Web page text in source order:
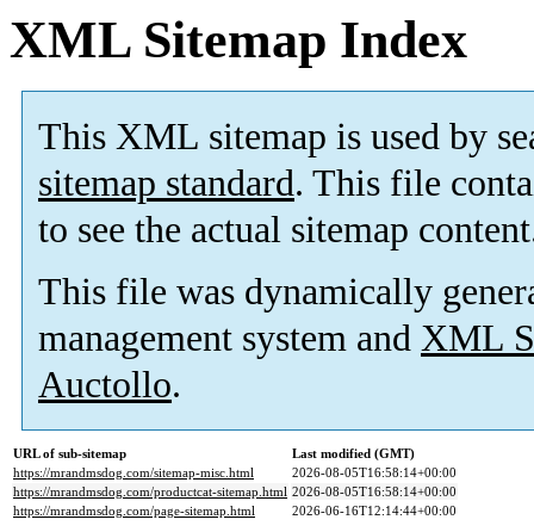
XML Sitemap Index
This XML sitemap is used by
sitemap standard. This file
to see the actual sitemap
This file was dynamically
management system and XML
Auctollo.
URL of sub-sitemap
Last modified (GMT)
https://mrandmsdog.com/sitemap-misc.html
2026-08-05T16:58:14+00:00
https://mrandmsdog.com/productcat-sitemap.html 2026-08-05T16:58:14+00:00
https://mrandmsdog.com/page-sitemap.html
2026-06-16T12:14:44+00:00